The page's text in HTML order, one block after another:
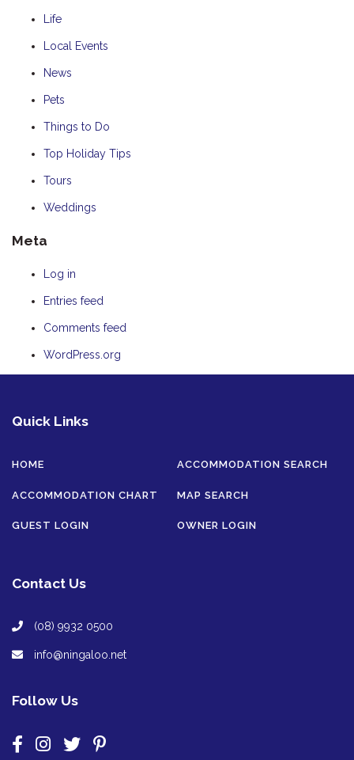
Life
Local Events
News
Pets
Things to Do
Top Holiday Tips
Tours
Weddings
Meta
Log in
Entries feed
Comments feed
WordPress.org
Quick Links
HOME ACCOMMODATION SEARCH
ACCOMMODATION CHART MAP SEARCH
GUEST LOGIN OWNER LOGIN
Contact Us
(08) 9932 0500
info@ningaloo.net
Follow Us